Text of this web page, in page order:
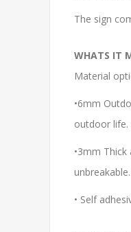
The sign
WHATS IT
Material
•6mm
outdoor life.
•3mm
• Self